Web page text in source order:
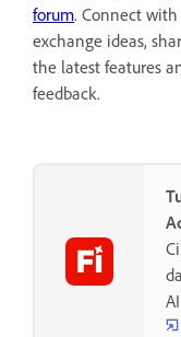
forum. Connect
exchange ideas,
the latest features
feedback.